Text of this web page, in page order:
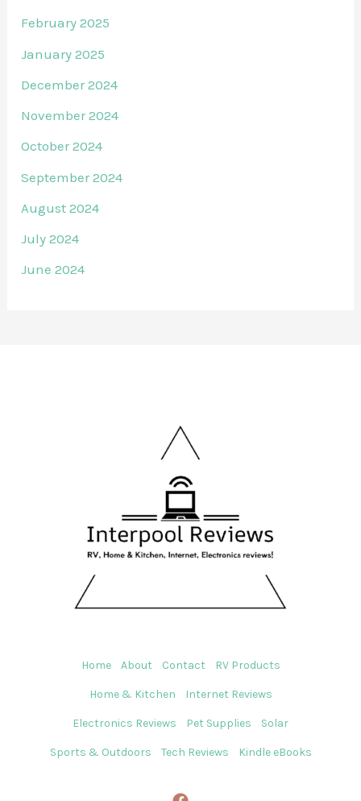
February 2025
January 2025
December 2024
November 2024
October 2024
September 2024
August 2024
July 2024
June 2024
Home About Contact RV Products
Home & Kitchen Internet Reviews
Electronics Reviews Pet Supplies Solar
Sports & Outdoors Tech Reviews Kindle eBooks